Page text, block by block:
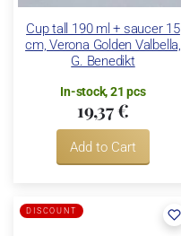
Cup tall 190 ml + saucer 15
cm, Verona Golden Valbella,
G. Benedikt
In-stock, 21 pcs
19,37 €
Add to Cart
DISCOUNT